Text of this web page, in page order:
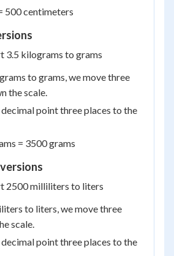
500 centimeters
3.5 kilograms to grams
to grams, we move three
the scale.
point three places to the
= 3500 grams
2500 milliliters to liters
to liters, we move three
scale.
point three places to the